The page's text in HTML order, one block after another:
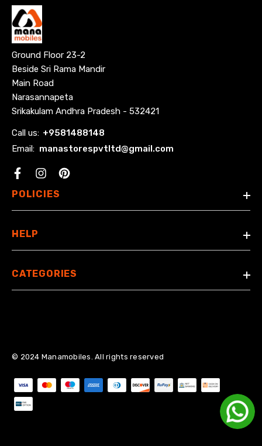
Ground Floor 23-2
Beside Sri Rama Mandir
Main Road
Narasannapeta
Srikakulam Andhra Pradesh - 532421
Call us: +9581488148
Email: manastorespvtltd@gmail.com
Facebook
POLICIES
HELP
CATEGORIES
© 2024 Manamobiles. All rights reserved
Payment methods